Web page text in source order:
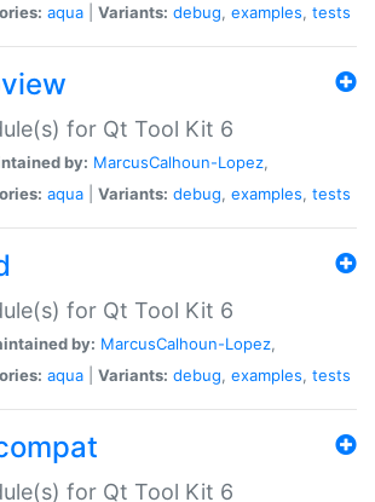
aqua Variants: debug, examples, tests
for Qt Tool Kit 6
by: MarcusCalhoun-Lopez,
aqua Variants: debug, examples, tests
for Qt Tool Kit 6
by: MarcusCalhoun-Lopez,
aqua Variants: debug, examples, tests
for Qt Tool Kit 6